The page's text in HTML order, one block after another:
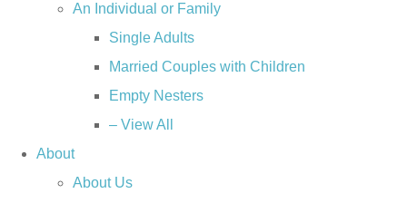
An Individual or Family
Single Adults
Married Couples with Children
Empty Nesters
– View All
About
About Us